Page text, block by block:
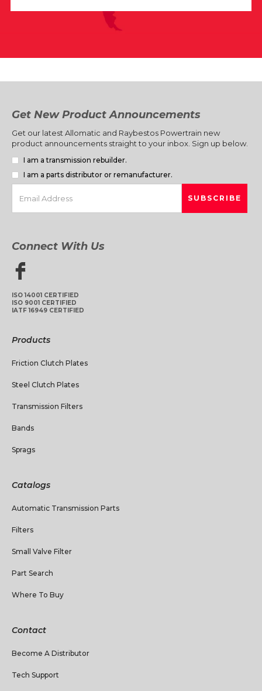
Get New Product Announcements
Get our latest Allomatic and Raybestos Powertrain new
product announcements straight to your inbox. Sign up below.
I am a transmission rebuilder.
I am a parts distributor or remanufacturer.
Connect With Us
ISO 14001 CERTIFIED
ISO 9001 CERTIFIED
IATF 16949 CERTIFIED
Products
Friction Clutch Plates
Steel Clutch Plates
Transmission Filters
Bands
Sprags
Catalogs
Automatic Transmission Parts
Filters
Small Valve Filter
Part Search
Where To Buy
Contact
Become A Distributor
Tech Support